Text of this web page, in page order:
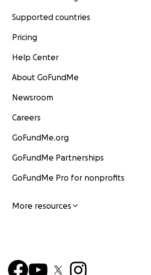
Supported countries
Pricing
Help Center
About GoFundMe
Newsroom
Careers
GoFundMe.org
GoFundMe Partnerships
GoFundMe Pro for nonprofits
More resources